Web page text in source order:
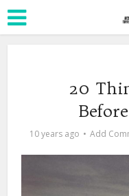
20
10 years ago Add